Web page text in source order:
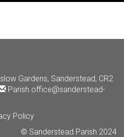
Gardens, Sanderstead, CR2
Parish.office@sanderstead-
Policy
© Sanderstead Parish 2024